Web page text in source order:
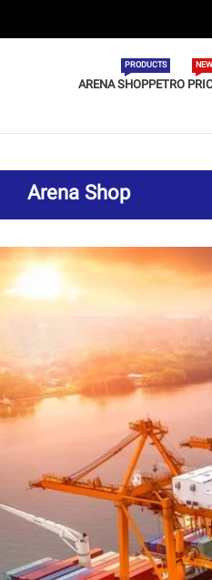
ARENA SHOP
PRODUCTS
PETRO
NEW
Arena Shop